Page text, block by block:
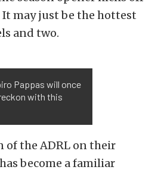
It may just be the hottest
and two.
Pappas will once
with this
of the ADRL on their
become a familiar